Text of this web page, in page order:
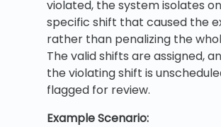
violated, the system isolates
specific shift that caused the
rather than penalizing the
The valid shifts are assigned,
the violating shift is
flagged for review.
Example Scenario: